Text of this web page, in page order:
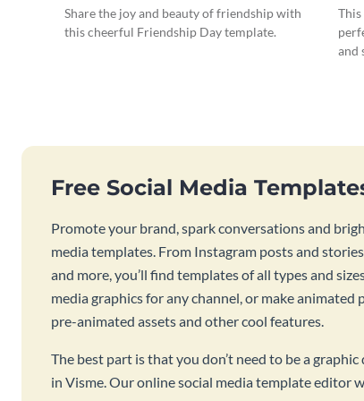
Large
Share the joy and beauty of friendship with
this cheerful Friendship Day template.
and
Free Social Media
Promote your brand, spark conversations and
media templates. From Instagram posts and
and more, you’ll find templates of all types and
media graphics for any channel, or make
pre-animated assets and other cool features.
The best part is that you don’t need to be a
in Visme. Our online social media template editor